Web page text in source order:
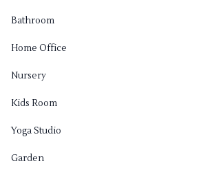
Bathroom
Home Office
Nursery
Kids Room
Yoga Studio
Garden